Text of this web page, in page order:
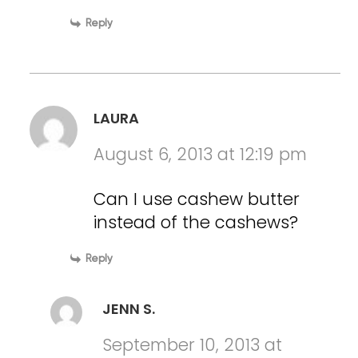
Reply
LAURA
August 6, 2013 at 12:19 pm
Can I use cashew butter
instead of the cashews?
Reply
JENN S.
September 10, 2013 at